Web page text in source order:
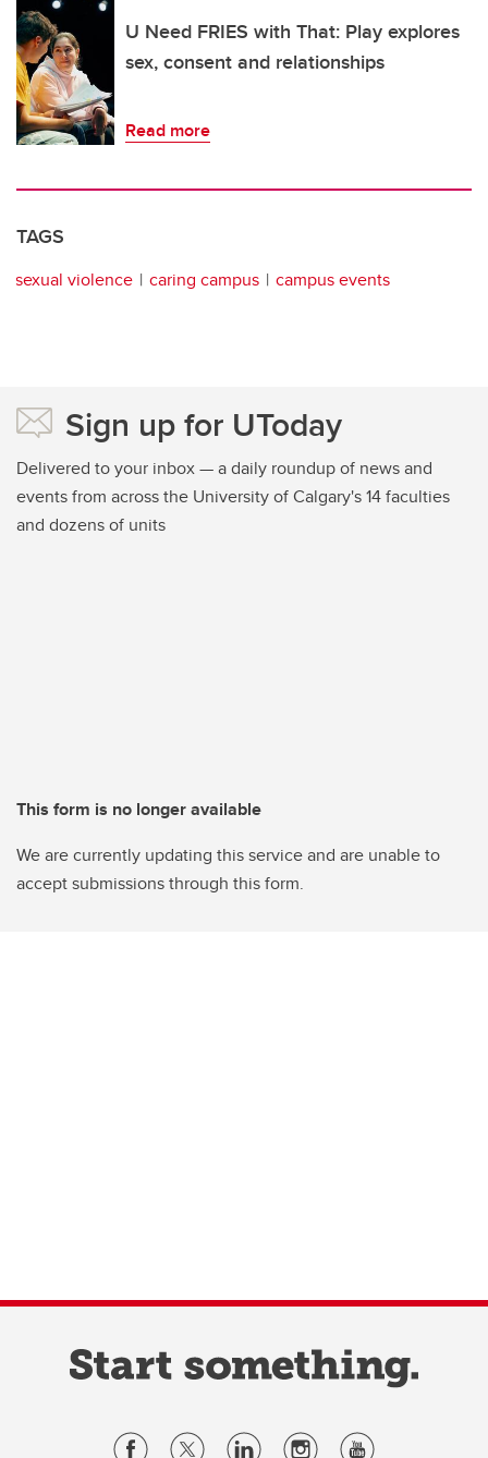
U Need FRIES with That: Play explores
sex, consent and relationships
Read more
TAGS
sexual violence caring campus campus events
Sign up for UToday
Delivered to your inbox — a daily roundup of news and
events from across the University of Calgary's 14 faculties
and dozens of units
This form is no longer available
We are currently updating this service and are unable to
accept submissions through this form.